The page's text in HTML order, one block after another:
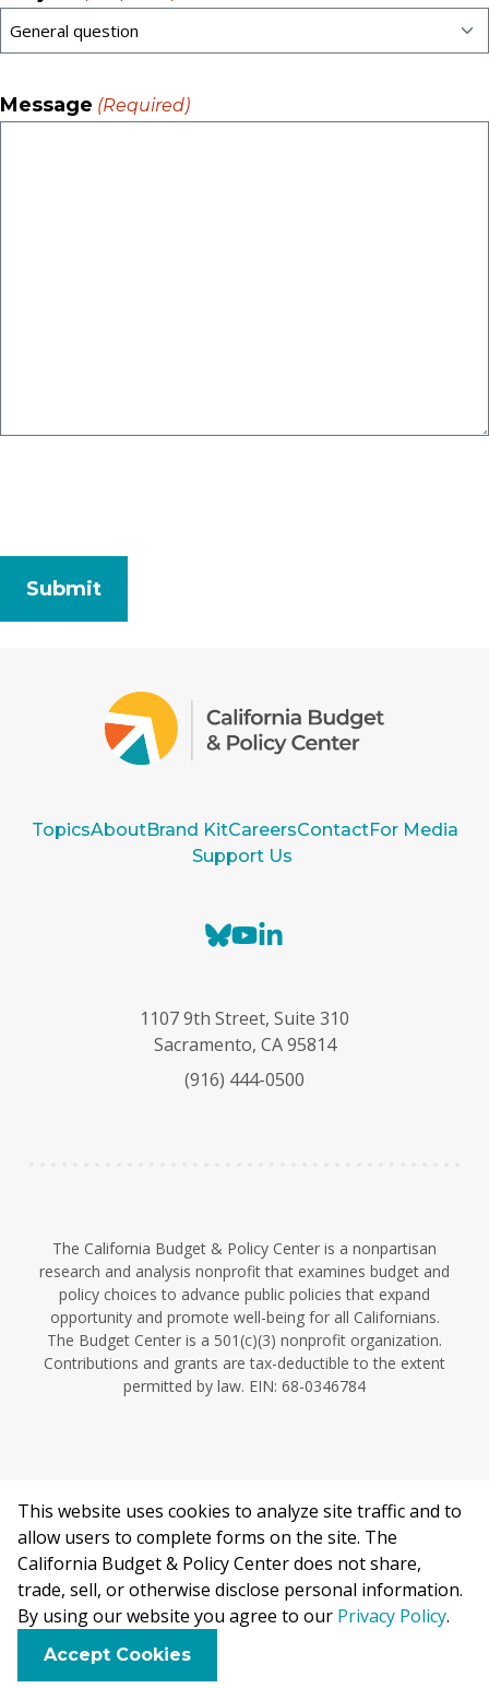
Message (Required)
TopicsAboutBrand KitCareersContactFor Media
Support Us
B
e
s
y
Y
T
u
e
k
e
I
1107 9th Street, Suite 310
Sacramento, CA 95814
(916) 444-0500
The California Budget & Policy Center is a nonpartisan
research and analysis nonprofit that examines budget and
policy choices to advance public policies that expand
opportunity and promote well-being for all Californians.
The Budget Center is a 501(c)(3) nonprofit organization.
Contributions and grants are tax-deductible to the extent
permitted by law. EIN: 68-0346784
©2026 California Budget & Policy Center.
Privacy Policy
This work is licensed under a Creative Commons Attribution
Non-Commercial 4.0 International License.
This website uses cookies to analyze site traffic and to
allow users to complete forms on the site. The
California Budget & Policy Center does not share,
trade, sell, or otherwise disclose personal information.
By using our website you agree to our Privacy Policy.
Accept Cookies
F B